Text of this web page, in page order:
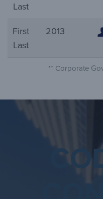
Last
First
Last
2013
** Corporate